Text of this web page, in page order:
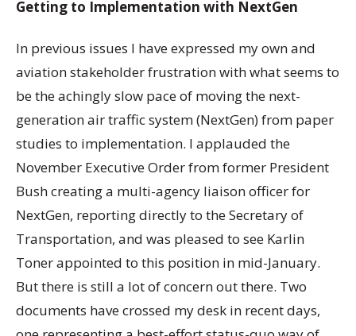
Getting to Implementation with NextGen
In previous issues I have expressed my own and
aviation stakeholder frustration with what seems to
be the achingly slow pace of moving the next-
generation air traffic system (NextGen) from paper
studies to implementation. I applauded the
November Executive Order from former President
Bush creating a multi-agency liaison officer for
NextGen, reporting directly to the Secretary of
Transportation, and was pleased to see Karlin
Toner appointed to this position in mid-January.
But there is still a lot of concern out there. Two
documents have crossed my desk in recent days,